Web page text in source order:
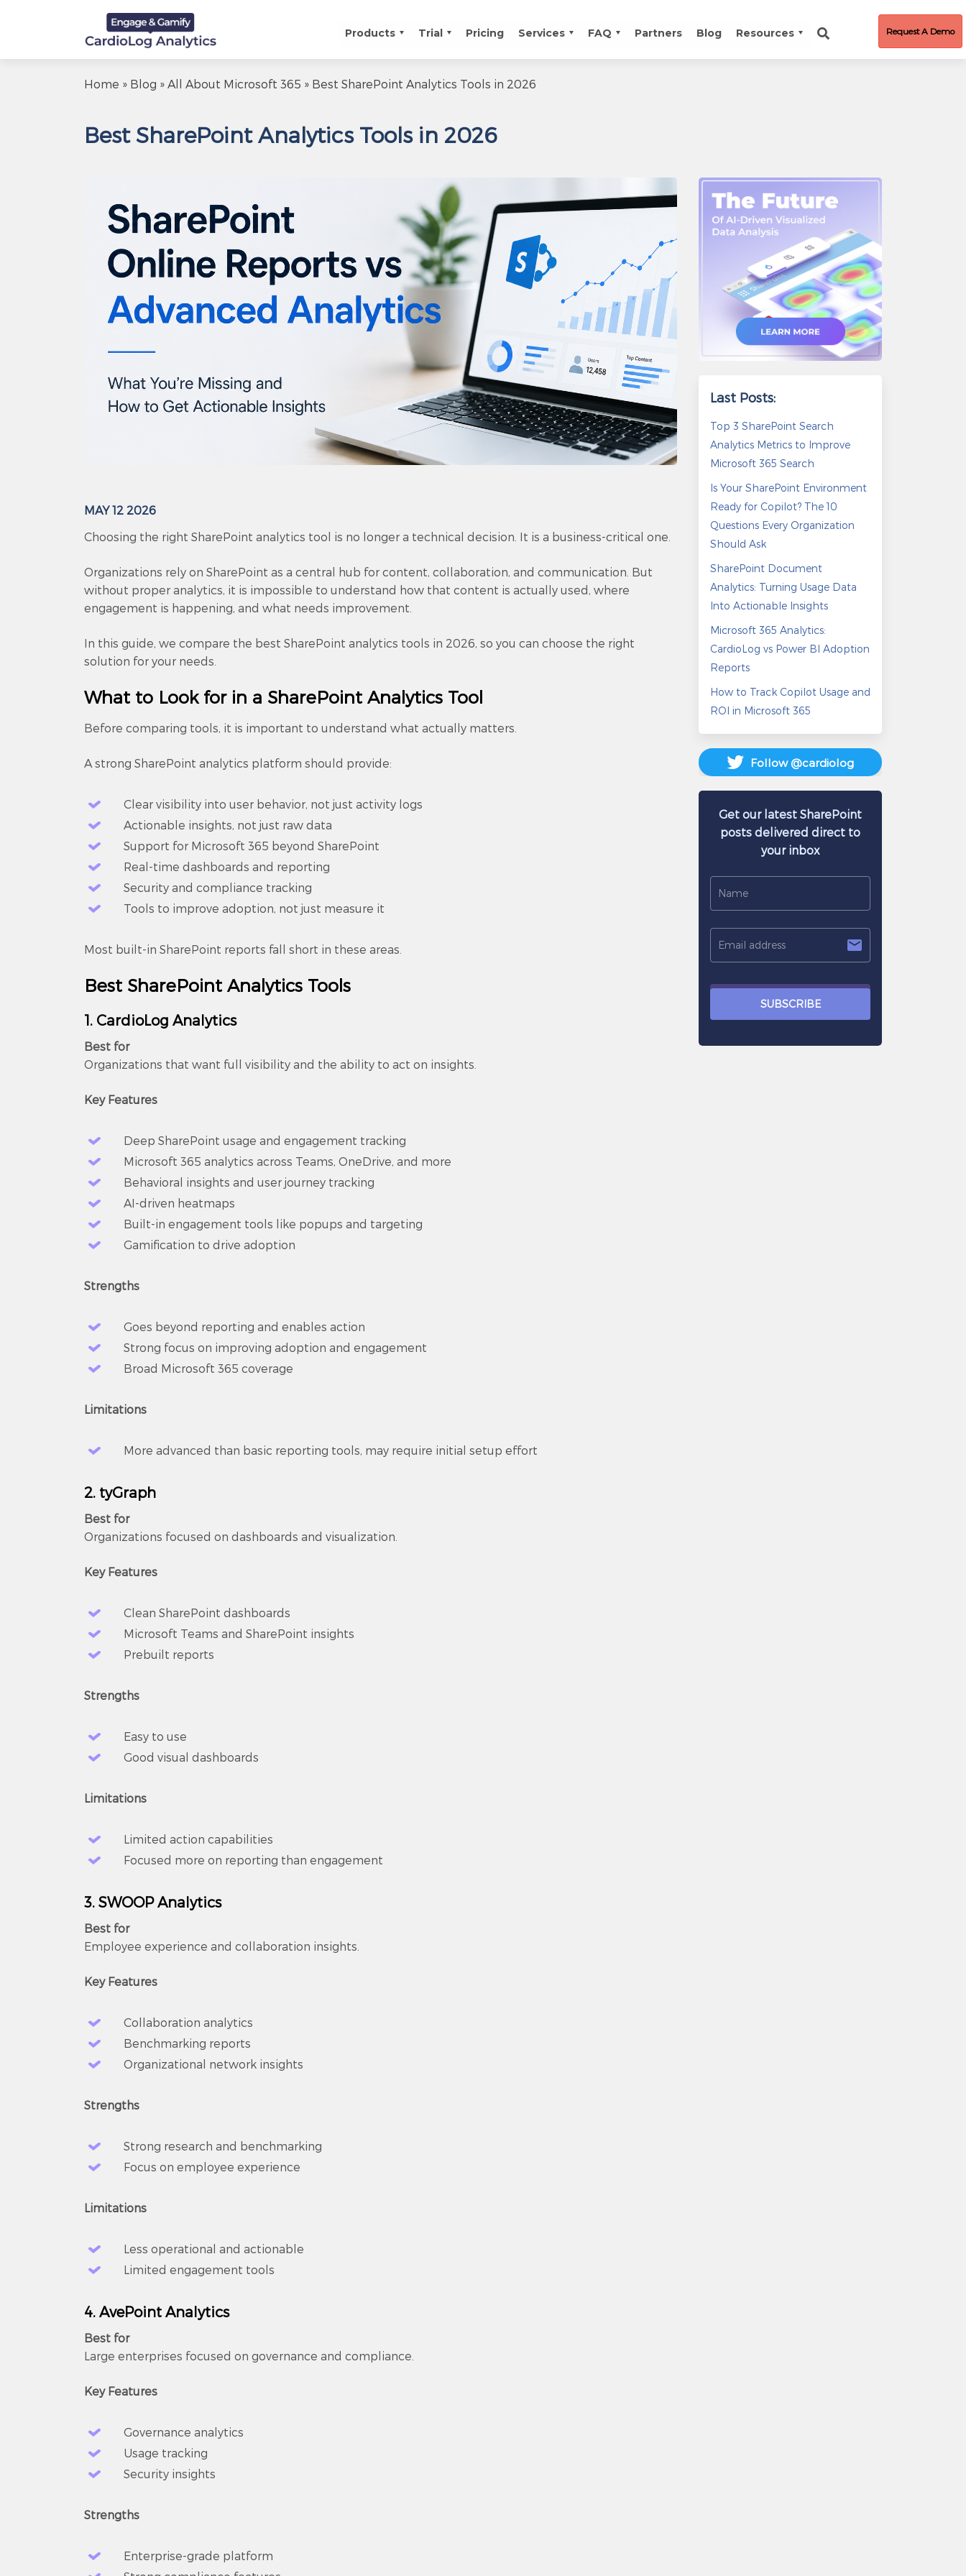
Products Trial Pricing Services FAQ Partners Blog Resources Request A Demo
Home » Blog » All About Microsoft 365 » Best SharePoint Analytics Tools in 2026
Best SharePoint Analytics Tools in 2026
MAY 12 2026
Choosing the right SharePoint analytics tool is no longer a technical decision. It is a business-critical one.
Organizations rely on SharePoint as a central hub for content, collaboration, and communication. But
without proper analytics, it is impossible to understand how that content is actually used, where
engagement is happening, and what needs improvement.
In this guide, we compare the best SharePoint analytics tools in 2026, so you can choose the right
solution for your needs.
What to Look for in a SharePoint Analytics Tool
Before comparing tools, it is important to understand what actually matters.
A strong SharePoint analytics platform should provide:
Clear visibility into user behavior, not just activity logs
Actionable insights, not just raw data
Support for Microsoft 365 beyond SharePoint
Real-time dashboards and reporting
Security and compliance tracking
Tools to improve adoption, not just measure it
Most built-in SharePoint reports fall short in these areas.
Best SharePoint Analytics Tools
1. CardioLog Analytics
Best for
Organizations that want full visibility and the ability to act on insights.
Key Features
Deep SharePoint usage and engagement tracking
Microsoft 365 analytics across Teams, OneDrive, and more
Behavioral insights and user journey tracking
AI-driven heatmaps
Built-in engagement tools like popups and targeting
Gamification to drive adoption
Strengths
Goes beyond reporting and enables action
Strong focus on improving adoption and engagement
Broad Microsoft 365 coverage
Limitations
More advanced than basic reporting tools, may require initial setup effort
2. tyGraph
Best for
Organizations focused on dashboards and visualization.
Key Features
Clean SharePoint dashboards
Microsoft Teams and SharePoint insights
Prebuilt reports
Strengths
Easy to use
Good visual dashboards
Limitations
Limited action capabilities
Focused more on reporting than engagement
3. SWOOP Analytics
Best for
Employee experience and collaboration insights.
Key Features
Collaboration analytics
Benchmarking reports
Organizational network insights
Strengths
Strong research and benchmarking
Focus on employee experience
Limitations
Less operational and actionable
Limited engagement tools
4. AvePoint Analytics
Best for
Large enterprises focused on governance and compliance.
Key Features
Governance analytics
Usage tracking
Security insights
Strengths
Enterprise-grade platform
Last Posts:
Top 3 SharePoint Search
Analytics Metrics to Improve
Microsoft 365 Search
Is Your SharePoint Environment
Ready for Copilot? The 10
Questions Every Organization
Should Ask
SharePoint Document
Analytics: Turning Usage Data
Into Actionable Insights
Microsoft 365 Analytics:
CardioLog vs Power BI Adoption
Reports
How to Track Copilot Usage and
ROI in Microsoft 365
Follow @cardiolog
Get our latest SharePoint
posts delivered direct to
your inbox
SUBSCRIBE